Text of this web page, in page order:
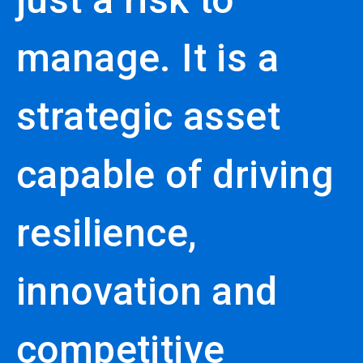
manage. It is a
strategic asset
capable of driving
resilience,
innovation and
competitive